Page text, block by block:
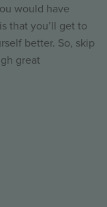
would have
that you’ll get to
better. So, skip
great